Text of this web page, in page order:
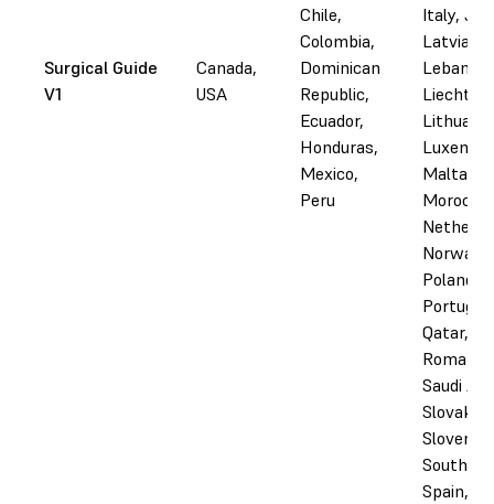
Surgical Guide
V1
Canada,
USA
Chile,
Colombia,
Dominican
Republic,
Ecuador,
Honduras,
Mexico,
Peru
Italy,
Latvia,
Lebanon,
Malta,
Morocco,
Norway,
Poland,
Portugal,
Qatar,
Romania,
Saudi
Slovakia,
Slovenia,
South
Spain,